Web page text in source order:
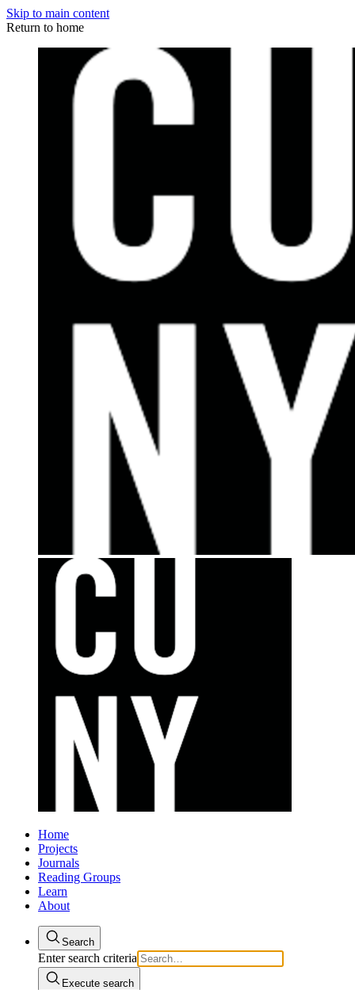
Skip to main content
Return to home
Home
Projects
Journals
Reading Groups
Learn
About
Search
Enter search criteria
Execute search